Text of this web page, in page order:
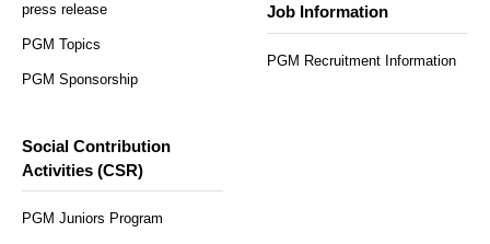
press release
PGM Topics
PGM Sponsorship
Job Information
PGM Recruitment Information
Social Contribution
Activities (CSR)
PGM Juniors Program